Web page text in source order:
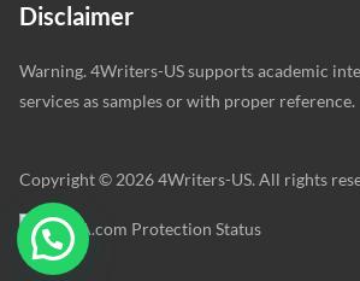
Disclaimer
Warning. 4Writers-US supports academic
services as samples or with proper reference.
Copyright © 2026 4Writers-US. All rights